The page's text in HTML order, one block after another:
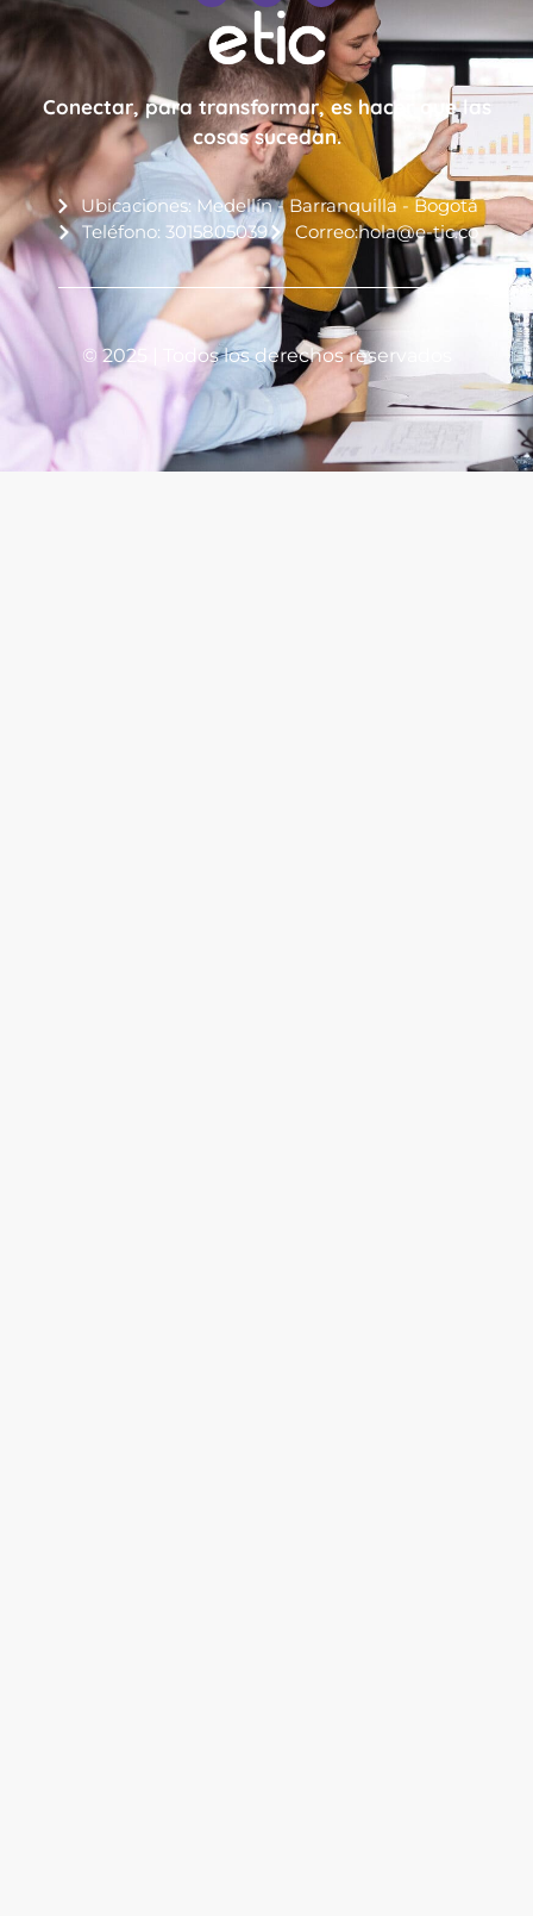
Conectar, para transformar, es hacer que las
cosas sucedan.
Ubicaciones: Medellín - Barranquilla - Bogotá
Teléfono: 3015805039
Correo:hola@e-tic.co
© 2025 | Todos los derechos reservados